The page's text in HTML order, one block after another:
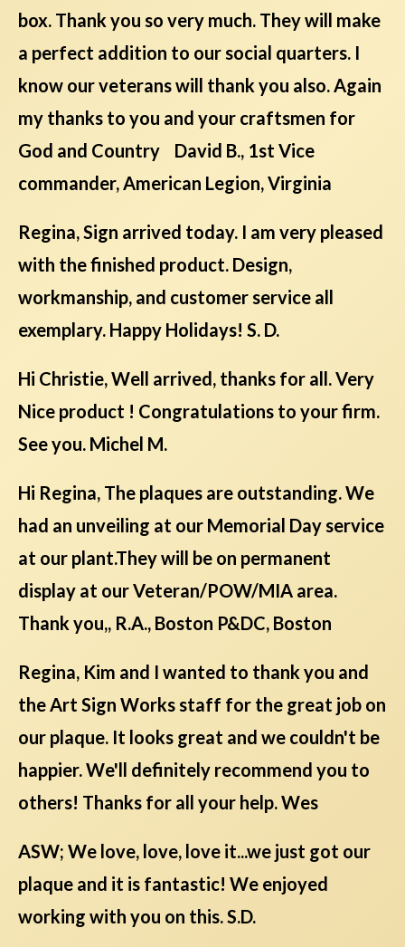
box. Thank you so very much. They will make
a perfect addition to our social quarters. I
know our veterans will thank you also. Again
my thanks to you and your craftsmen for
God and Country David B., 1st Vice
commander, American Legion, Virginia
Regina, Sign arrived today. I am very pleased
with the finished product. Design,
workmanship, and customer service all
exemplary. Happy Holidays! S. D.
Hi Christie, Well arrived, thanks for all. Very
Nice product ! Congratulations to your firm.
See you. Michel M.
Hi Regina, The plaques are outstanding. We
had an unveiling at our Memorial Day service
at our plant.They will be on permanent
display at our Veteran/POW/MIA area.
Thank you,, R.A., Boston P&DC, Boston
Regina, Kim and I wanted to thank you and
the Art Sign Works staff for the great job on
our plaque. It looks great and we couldn't be
happier. We'll definitely recommend you to
others! Thanks for all your help. Wes
ASW; We love, love, love it...we just got our
plaque and it is fantastic! We enjoyed
working with you on this. S.D.